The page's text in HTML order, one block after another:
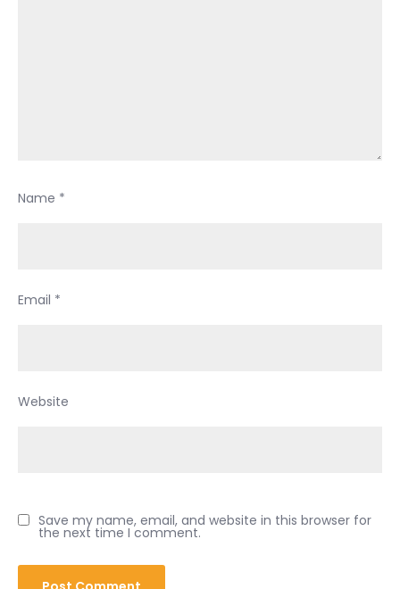
Name *
Email *
Website
Save my name, email, and website in this browser for
the next time I comment.